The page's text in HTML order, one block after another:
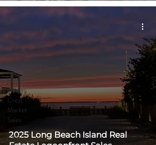
Hurricane
Market
Beach
Haven
Crest
Market
Sales
Beach
2025 Long Beach Island Real